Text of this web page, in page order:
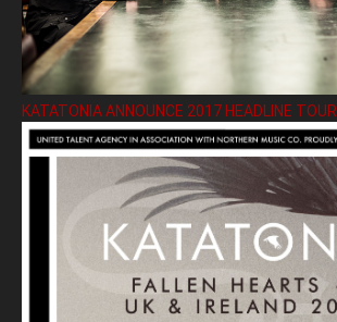
KATATONIA ANNOUNCE 2017 HEADLINE TOUR